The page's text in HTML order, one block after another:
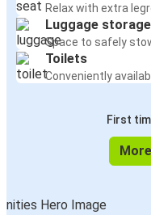
Relax with extra
Luggage storage
Space to safely
Toilets
Conveniently
First